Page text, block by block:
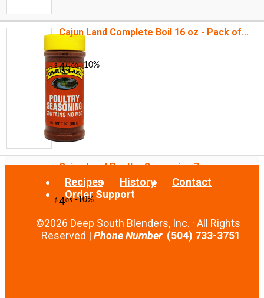
$378 -10%
Cajun Land Complete Boil 16 oz - Pack of...
Cajun Land Poultry Seasoning 7 oz
Recipes History
Contact
Order Support
©2026 Deep South Blenders, Inc. · All Rights
Reserved | Phone Number (504) 733-3751